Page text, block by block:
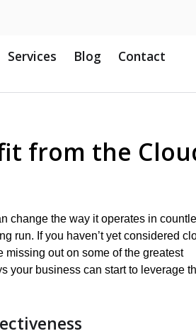
Services Blog Contact
from the
change the way it operates in
run. If you haven’t yet considered
missing out on some of the greatest
your business can start to leverage